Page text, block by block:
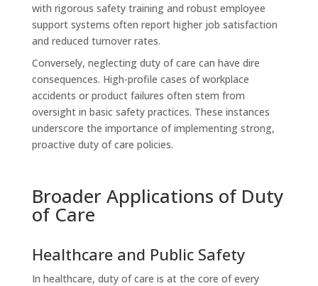
with rigorous safety training and robust employee
support systems often report higher job satisfaction
and reduced turnover rates.
Conversely, neglecting duty of care can have dire
consequences. High-profile cases of workplace
accidents or product failures often stem from
oversight in basic safety practices. These instances
underscore the importance of implementing strong,
proactive duty of care policies.
Broader Applications of Duty
of Care
Healthcare and Public Safety
In healthcare, duty of care is at the core of every